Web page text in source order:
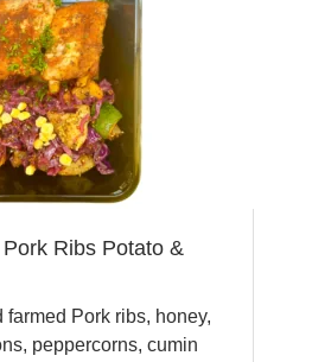
Ribs Potato &
farmed Pork ribs, honey,
peppercorns, cumin